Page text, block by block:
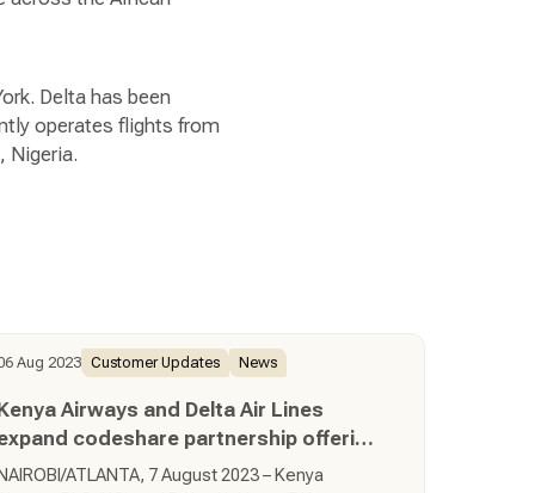
Delta has been
operates flights from
Nigeria.
Aug 2023 Customer Updates News
Kenya Airways and Delta Air Lines
codeshare partnership offering
more travel options across
NAIROBI/ATLANTA, 7 August 2023 – Kenya